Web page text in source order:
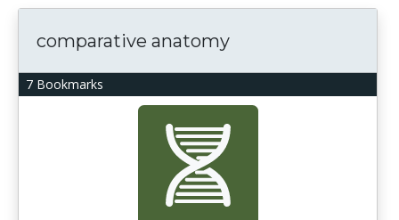
7 Bookmarks
comparative anatomy